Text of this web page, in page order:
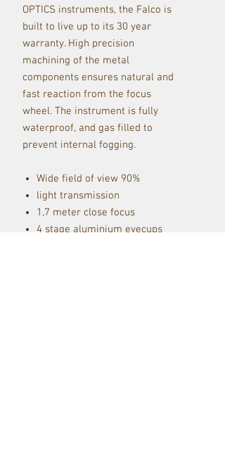
OPTICS instruments, the Falco is
built to live up to its 30 year
warranty. High precision
machining of the metal
components ensures natural and
fast reaction from the focus
wheel. The instrument is fully
waterproof, and gas filled to
prevent internal fogging.
Wide field of view 90%
light transmission
1,7 meter close focus
4 stage aluminium eyecups